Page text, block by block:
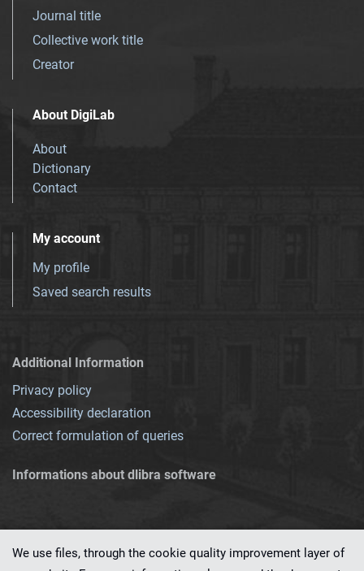
Journal title
Collective work title
Creator
About DigiLab
About
Dictionary
Contact
My account
My profile
Saved search results
Additional Information
Privacy policy
Accessibility declaration
Correct formulation of queries
Informations about dlibra software
We use files, through the cookie quality improvement layer of